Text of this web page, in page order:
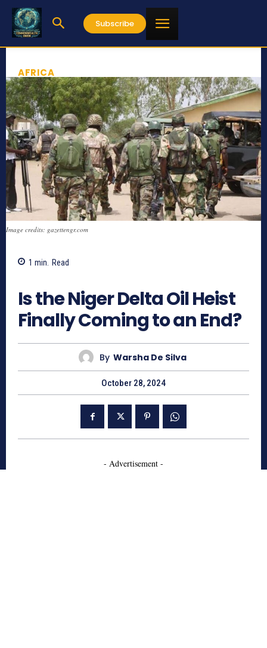
Subscribe
AFRICA
Image credits: gazettengr.com
1 min. Read
Is the Niger Delta Oil Heist
Finally Coming to an End?
By Warsha De Silva
October 28, 2024
- Advertisement -